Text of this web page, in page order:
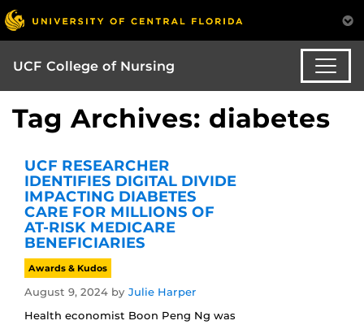
UCF College of Nursing
Tag Archives: diabetes
UCF RESEARCHER
IDENTIFIES DIGITAL DIVIDE
IMPACTING DIABETES
CARE FOR MILLIONS OF
AT-RISK MEDICARE
BENEFICIARIES
Awards & Kudos
August 9, 2024 by Julie Harper
Health economist Boon Peng Ng was